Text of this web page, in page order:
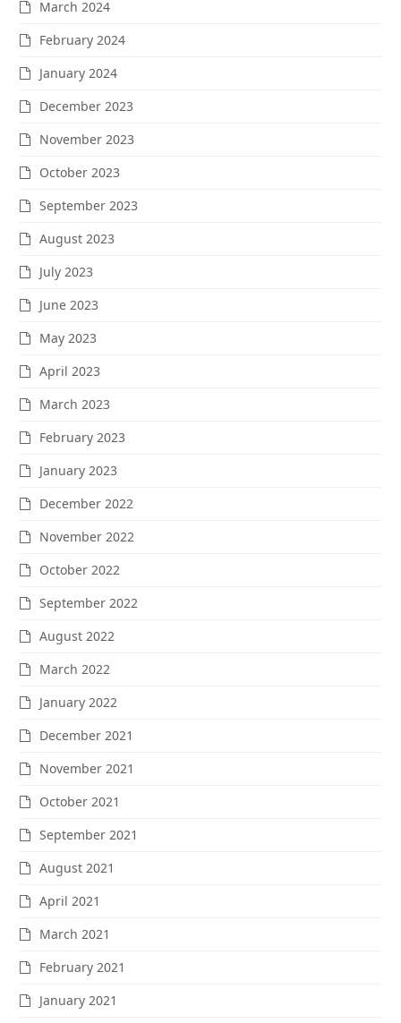
March 2024
February 2024
January 2024
December 2023
November 2023
October 2023
September 2023
August 2023
July 2023
June 2023
May 2023
April 2023
March 2023
February 2023
January 2023
December 2022
November 2022
October 2022
September 2022
August 2022
March 2022
January 2022
December 2021
November 2021
October 2021
September 2021
August 2021
April 2021
March 2021
February 2021
January 2021